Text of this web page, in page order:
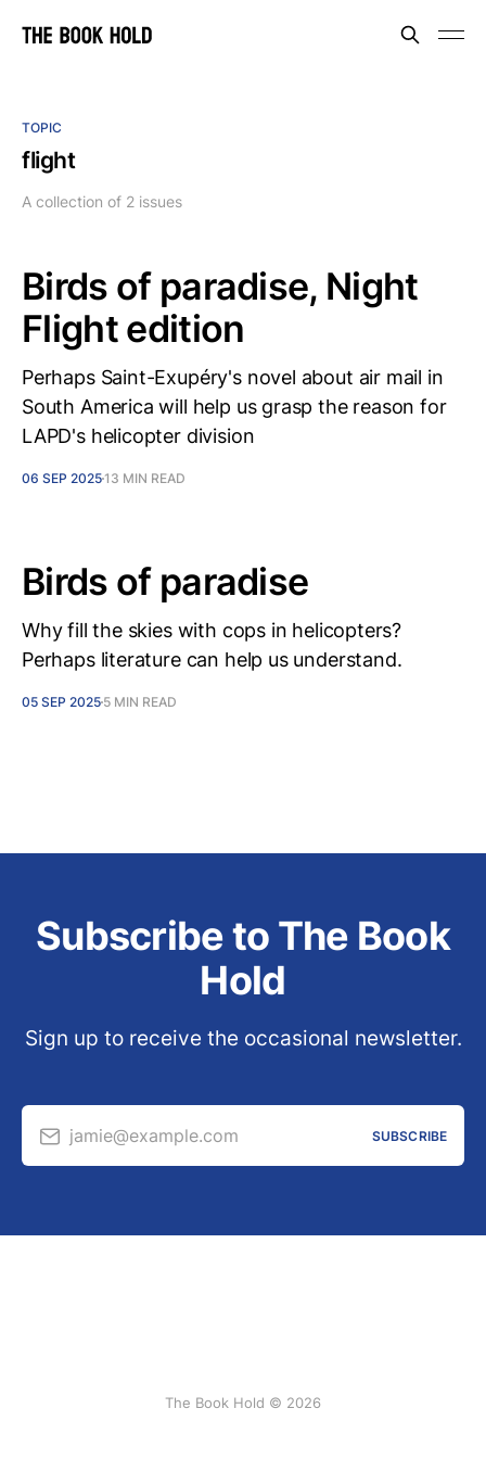
TOPIC
flight
A collection of 2 issues
Birds of paradise, Night
Flight edition
Perhaps Saint-Exupéry's novel about air mail in
South America will help us grasp the reason for
LAPD's helicopter division
06 SEP 202513 MIN READ
Birds of paradise
Why fill the skies with cops in helicopters?
Perhaps literature can help us understand.
05 SEP 2025 5 MIN READ
Subscribe to The Book
Hold
Sign up to receive the occasional newsletter.
jamie@example.com SUBSCRIBE
The Book Hold © 2026